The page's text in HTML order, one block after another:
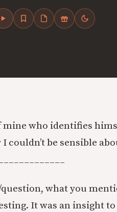
who identifies
couldn’t be sensible
what you
It was an insight